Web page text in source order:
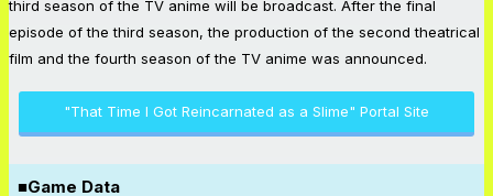
third season of the TV anime will be broadcast. After the final
episode of the third season, the production of the second theatrical
film and the fourth season of the TV anime was announced.
"That Time I Got Reincarnated as a Slime" Portal Site
■Game Data